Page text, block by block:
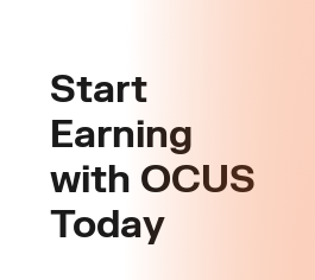
Start
Earning
with OCUS
Today